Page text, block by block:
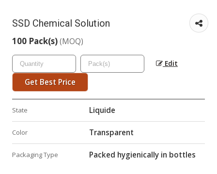
SSD Chemical Solution
100 Pack(s)(MOQ)
Edit
Get Best Price
State Liquide
Color Transparent
Packaging Type Packed hygienically in bottles